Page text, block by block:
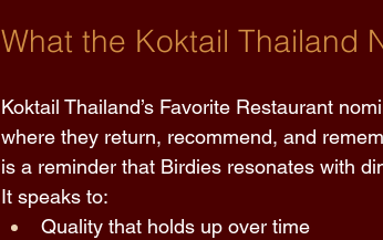
What the Koktail Thailand
Koktail Thailand’s Favorite Restaurant
where they return, recommend, and
is a reminder that Birdies resonates with
It speaks to:
Quality that holds up over time